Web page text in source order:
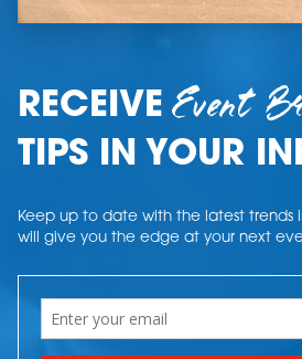
RECEIVEEvent
TIPS IN YOUR
Keep up to date with the latest trends
will give you the edge at your next